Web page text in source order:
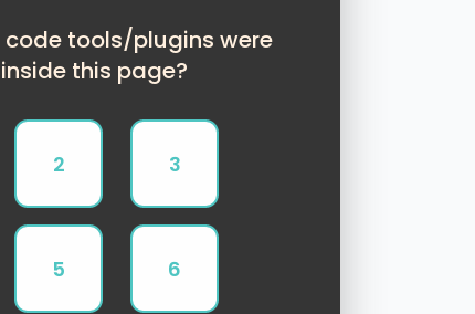
code tools/plugins were
this page?
2 3
5 6